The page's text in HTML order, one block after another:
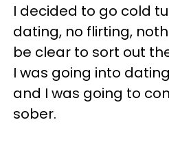
I decided to go cold
dating, no flirting,
be clear to sort out
I was going into
and I was going to
sober.